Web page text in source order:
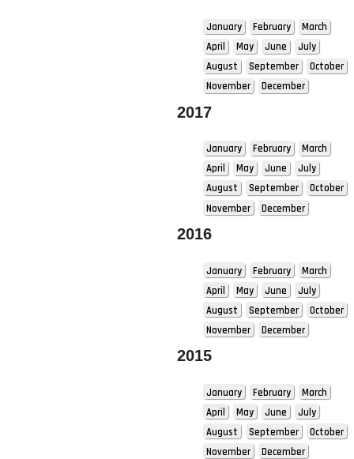
January February
March
April
May June
July
August
September
October
November
December
2017
January February
March
April
May June
July
August
September
October
November
December
2016
January February
March
April
May June
July
August
September
October
November
December
2015
January February
March
April
May June
July
August
September
October
November
December